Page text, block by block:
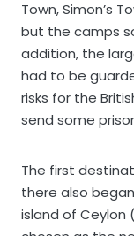
Town, Simon’s
but the camps
addition, the
had to be
risks for the
send some
The first
there also
island of Ceylon